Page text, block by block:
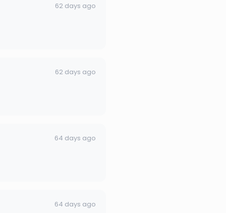
62 days ago
62 days ago
64 days ago
64 days ago